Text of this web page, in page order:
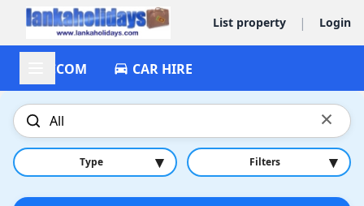
List property | Login
ACCOM CAR HIRE
×
Type ▾ Filters ▾